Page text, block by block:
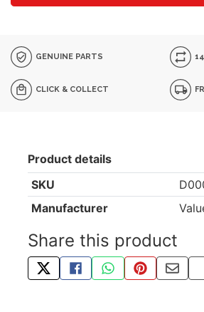
GENUINE PARTS
CLICK & COLLECT
Product details
SKU
Manufacturer
Share this product
TWEET ABOUT THIS
SHARE THIS ON
SHARE THIS VIA
PIN THIS